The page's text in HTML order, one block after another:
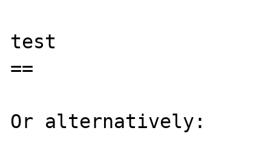
test
==
Or alternatively: